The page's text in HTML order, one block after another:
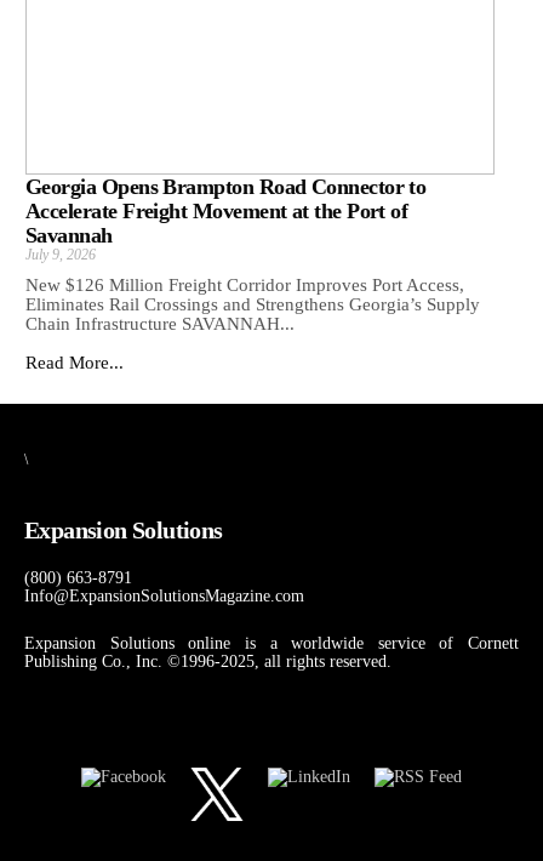
Georgia Opens Brampton Road Connector to
Accelerate Freight Movement at the Port of
Savannah
July 9, 2026
New $126 Million Freight Corridor Improves Port Access,
Eliminates Rail Crossings and Strengthens Georgia’s Supply
Chain Infrastructure SAVANNAH...
Read More...
\
Expansion Solutions
(800) 663-8791
Info@ExpansionSolutionsMagazine.com
Expansion Solutions online is a worldwide service of Cornett
Publishing Co., Inc. ©1996-2025, all rights reserved.